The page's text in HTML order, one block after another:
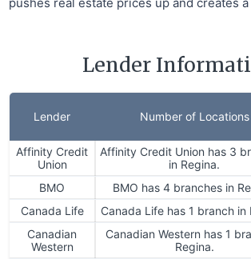
pushes real estate prices up and creates a
Lender
Lender Number of Locations
Affinity Credit
Union
Affinity Credit Union has 3
in Regina.
BMO
BMO has 4 branches in
Canada Life
Canada Life has 1 branch in
Canadian
Western
Canadian Western has 1
Regina.